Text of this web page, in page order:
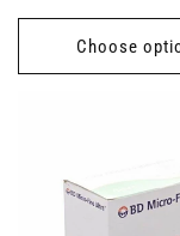
price
Choose